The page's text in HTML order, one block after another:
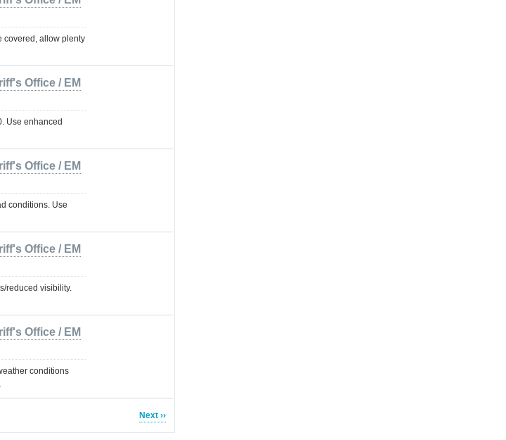
covered, allow plenty
Office / EM
Use enhanced
Office / EM
conditions. Use
Office / EM
reduced visibility.
Office / EM
conditions
Next ››